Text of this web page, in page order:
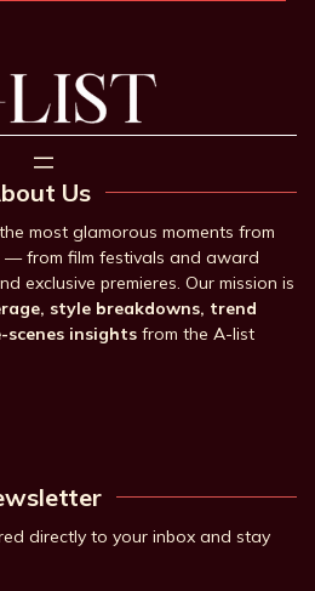
Us
most glamorous moments from
— from film festivals and award
exclusive premieres. Our mission is
style breakdowns, trend
insights from the A-list
directly to your inbox and stay